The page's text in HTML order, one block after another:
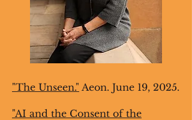
"The Unseen." Aeon. June 19, 2025.
"AI and the Consent of the